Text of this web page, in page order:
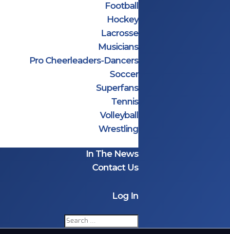
Football
Hockey
Lacrosse
Musicians
Pro Cheerleaders-Dancers
Soccer
Superfans
Tennis
Volleyball
Wrestling
In The News
Contact Us
Log In